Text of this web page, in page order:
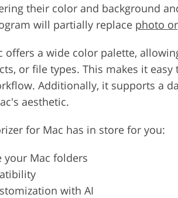
their color and background
will partially replace photo
offers a wide color palette,
or file types. This makes it
Additionally, it supports a
aesthetic.
for Mac has in store for you:
your Mac folders
with AI